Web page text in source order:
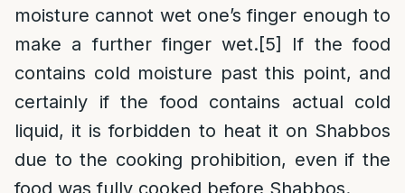
moisture cannot wet one’s finger enough to
make a further finger wet.[5]
If the food
contains cold moisture past this point, and
certainly if the food contains actual cold
liquid, it is forbidden to heat it on Shabbos
due to the cooking prohibition, even if the
food was fully cooked before Shabbos.